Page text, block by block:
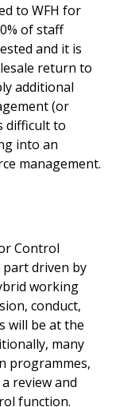
to WFH for
of staff
and it is
return to
additional
(or
difficult to
into an
management.
Control
part driven by
working
conduct,
will be at the
many
programmes,
review and
function.